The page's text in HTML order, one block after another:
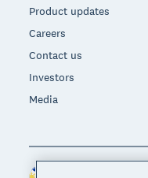
Product updates
Careers
Contact us
Investors
Media